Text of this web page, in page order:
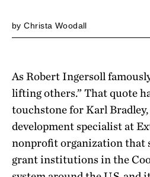
byChrista Woodall
As Robert Ingersoll
lifting others.” That quote
touchstone for Karl
development specialist at
nonprofit organization that
grant institutions in the